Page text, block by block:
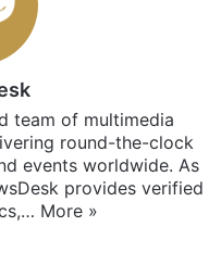
&
all the latest